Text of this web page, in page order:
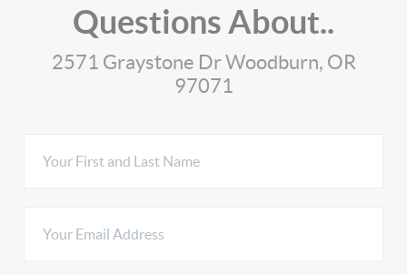
Questions About..
2571 Graystone Dr Woodburn, OR
97071